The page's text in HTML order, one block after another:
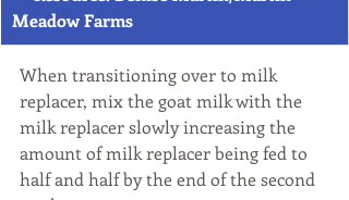
Meadow Farms
When transitioning over to milk
replacer, mix the goat milk with the
milk replacer slowly increasing the
amount of milk replacer being fed to
half and half by the end of the second